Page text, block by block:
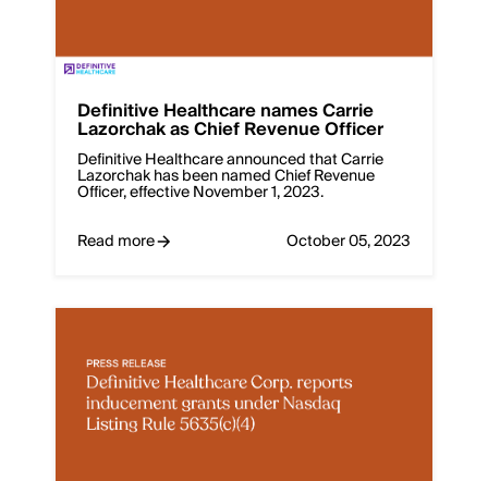
Definitive Healthcare names Carrie
Lazorchak as Chief Revenue Officer
Definitive Healthcare announced that Carrie
Lazorchak has been named Chief Revenue
Officer, effective November 1, 2023.
Read more
October 05, 2023